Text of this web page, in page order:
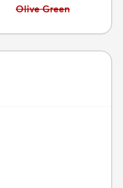
Avoid:
Olive Green